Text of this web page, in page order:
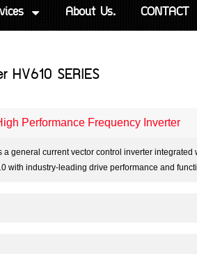
About Us. CONTACT
HV610 SERIES
Performance Frequency Inverter
a general current vector control inverter
with industry-leading drive performance and